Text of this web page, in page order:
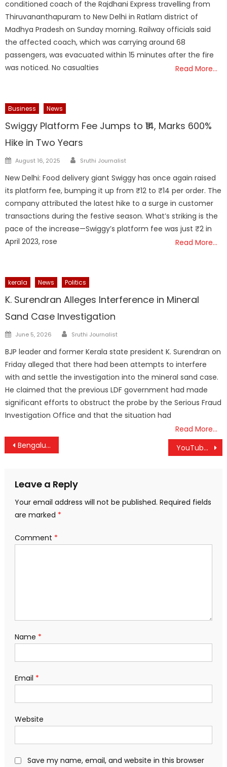
conditioned coach of the Rajdhani Express travelling from
Thiruvananthapuram to New Delhi in Ratlam district of
Madhya Pradesh on Sunday morning. Railway officials said
the affected coach, which was carrying around 68
passengers, was evacuated within 15 minutes after the fire
was noticed. No casualties
Read More…
Business News
Swiggy Platform Fee Jumps to ₹14, Marks 600%
Hike in Two Years
Posted
August 16, 2025 Author
Sruthi Journalist
New Delhi: Food delivery giant Swiggy has once again raised
its platform fee, bumping it up from ₹12 to ₹14 per order. The
company attributed the latest hike to a surge in customer
transactions during the festive season. What’s striking is the
pace of the increase—Swiggy’s platform fee was just ₹2 in
April 2023, rose
Read More…
kerala News Politics
K. Surendran Alleges Interference in Mineral
Sand Case Investigation
Posted
June 5, 2026 Author
Sruthi Journalist
BJP leader and former Kerala state president K. Surendran on
Friday alleged that there had been attempts to interfere
with and settle the investigation into the mineral sand case.
He claimed that the previous LDF government had made
significant efforts to obstruct the probe by the Serious Fraud
Investigation Office and that the situation had
Read More…
Post
Bengaluru’s Rain Relaxes, but Showers Continue Until October 20 YouTube Unveils Upgraded Mini-Player, Collaborative Playlists, Custom Thumbnails, and More
Leave a Reply
Your email address will not be published. Required fields
are marked *
Comment *
Name *
Email *
Website
Save my name, email, and website in this browser